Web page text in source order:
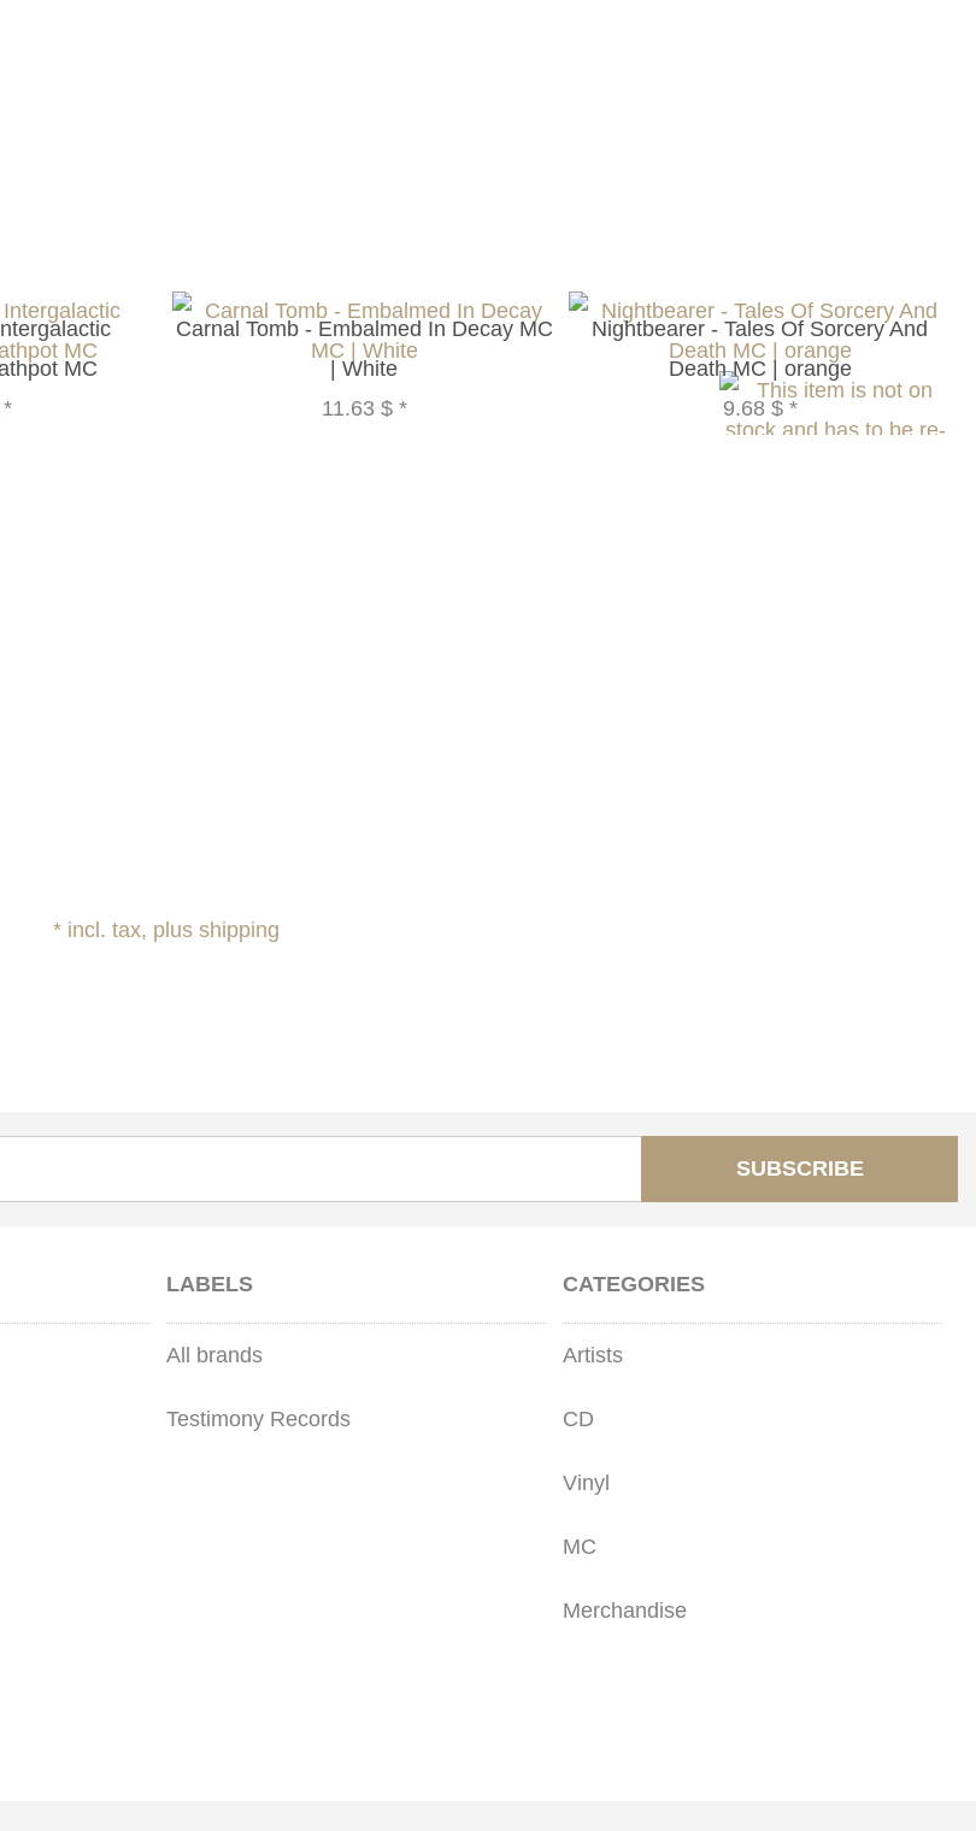
MC
Carnal Tomb - Embalmed In Decay MC
| White
11.63 $*
Nightbearer - Tales Of Sorcery And
Death MC | orange
9.68 $*
* incl. tax, plus shipping
SUBSCRIBE
LABELS
All brands
Testimony Records
CATEGORIES
Artists
CD
Vinyl
MC
Merchandise